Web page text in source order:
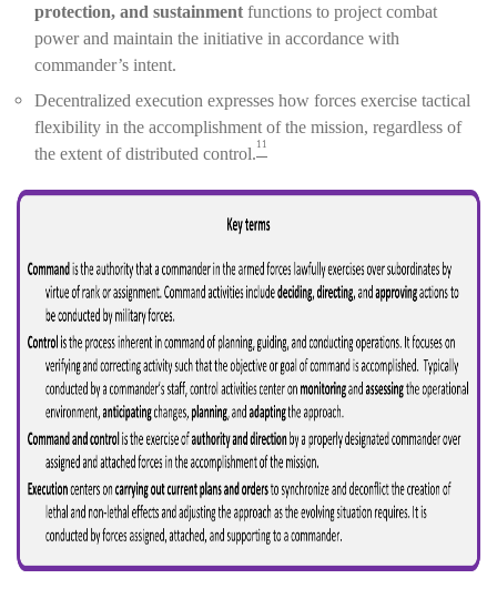
protection, and sustainment functions to project combat
power and maintain the initiative in accordance with
commander’s intent.
Decentralized execution expresses how forces exercise tactical
flexibility in the accomplishment of the mission, regardless of
the extent of distributed control.11